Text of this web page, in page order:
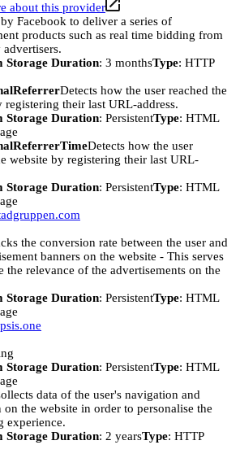
about this provider
Facebook to deliver a series of
products such as real time bidding from
Storage Duration: 3 monthsType: HTTP
Detects how the user reached the
registering their last URL-address.
Storage Duration: PersistentType: HTML
Detects how the user
website by registering their last URL-
Storage Duration: PersistentType: HTML
the conversion rate between the user and
banners on the website - This serves
the relevance of the advertisements on the
Storage Duration: PersistentType: HTML
Storage Duration: PersistentType: HTML
data of the user's navigation and
on the website in order to personalise the
experience.
Storage Duration: 2 yearsType: HTTP